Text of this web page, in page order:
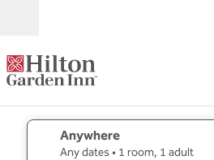
Anywhere
Any dates • 1 room, 1 adult
edit search details , Any dates,